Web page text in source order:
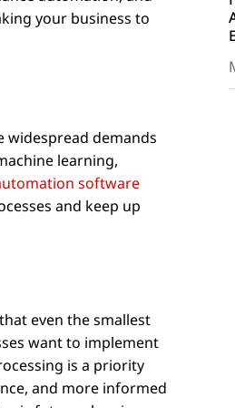
your business to
widespread demands
learning,
software
and keep up
even the smallest
want to implement
is a priority
and more informed